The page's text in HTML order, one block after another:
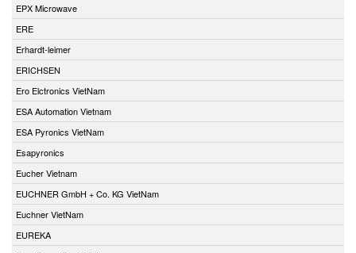
EPX Microwave
ERE
Erhardt-leimer
ERICHSEN
Ero Elctronics VietNam
ESA Automation Vietnam
ESA Pyronics VietNam
Esapyronics
Eucher Vietnam
EUCHNER GmbH + Co. KG VietNam
Euchner VietNam
EUREKA